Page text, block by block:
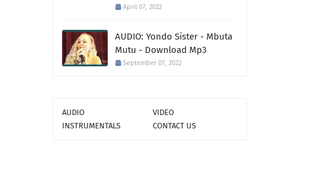
April 07, 2022
AUDIO: Yondo Sister - Mbuta
Mutu - Download Mp3
September 07, 2022
AUDIO
VIDEO
INSTRUMENTALS
CONTACT US